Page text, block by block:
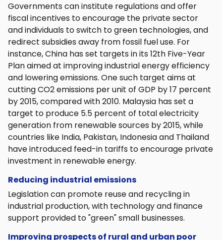
Governments can institute regulations and offer
fiscal incentives to encourage the private sector
and individuals to switch to green technologies, and
redirect subsidies away from fossil fuel use. For
instance, China has set targets in its 12th Five-Year
Plan aimed at improving industrial energy efficiency
and lowering emissions. One such target aims at
cutting CO2 emissions per unit of GDP by 17 percent
by 2015, compared with 2010. Malaysia has set a
target to produce 5.5 percent of total electricity
generation from renewable sources by 2015, while
countries like India, Pakistan, Indonesia and Thailand
have introduced feed-in tariffs to encourage private
investment in renewable energy.
Reducing industrial emissions
Legislation can promote reuse and recycling in
industrial production, with technology and finance
support provided to "green" small businesses.
Improving prospects of rural and urban poor